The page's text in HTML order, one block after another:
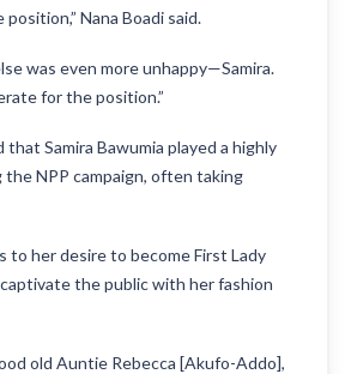
Nana Boadi said.
was even more unhappy—Samira.
for the position.”
that Samira Bawumia played a highly
the NPP campaign, often taking
her desire to become First Lady
the public with her fashion
old Auntie Rebecca [Akufo-Addo],